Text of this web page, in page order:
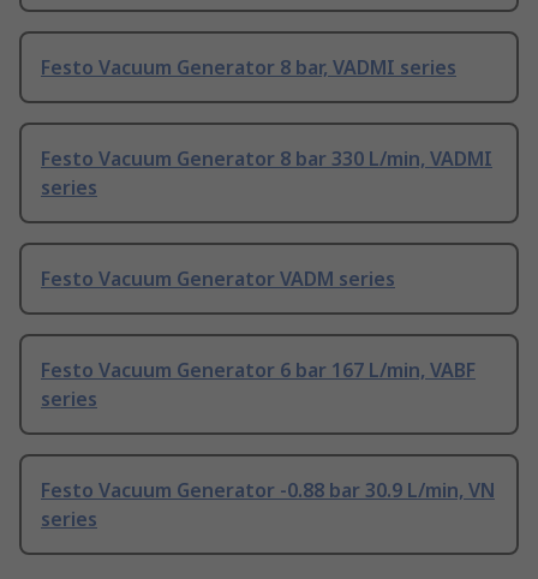
Festo Vacuum Generator 8 bar, VADMI series
Festo Vacuum Generator 8 bar 330 L/min, VADMI
series
Festo Vacuum Generator VADM series
Festo Vacuum Generator 6 bar 167 L/min, VABF
series
Festo Vacuum Generator -0.88 bar 30.9 L/min, VN
series